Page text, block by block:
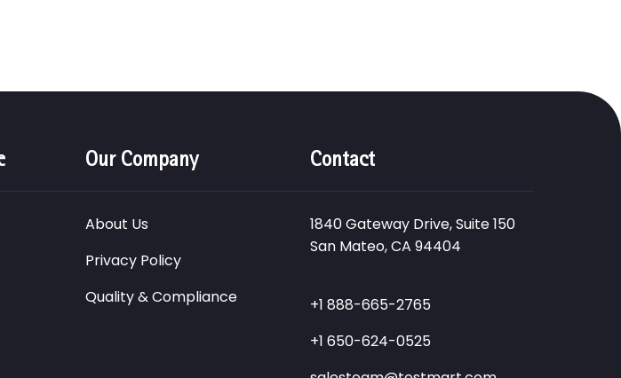
Our Company
About Us
Privacy Policy
Quality & Compliance
Contact
1840 Gateway Drive, Suite 150
San Mateo, CA 94404
+1 888-665-2765
+1 650-624-0525